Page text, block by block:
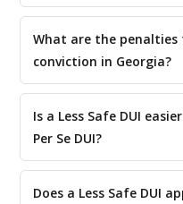
What are the penalties
conviction in Georgia?
Is a Less Safe DUI
Per Se DUI?
Does a Less Safe DUI